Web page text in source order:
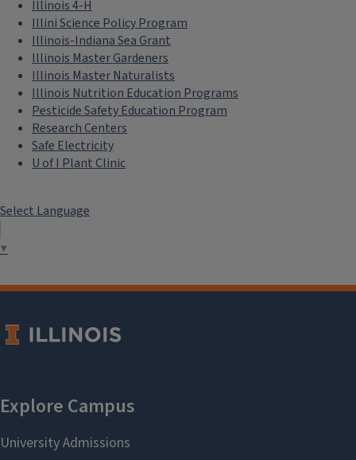
Illinois 4-H
Illini Science Policy Program
Illinois-Indiana Sea Grant
Illinois Master Gardeners
Illinois Master Naturalists
Illinois Nutrition Education Programs
Pesticide Safety Education Program
Research Centers
Safe Electricity
U of I Plant Clinic
Select Language
▼